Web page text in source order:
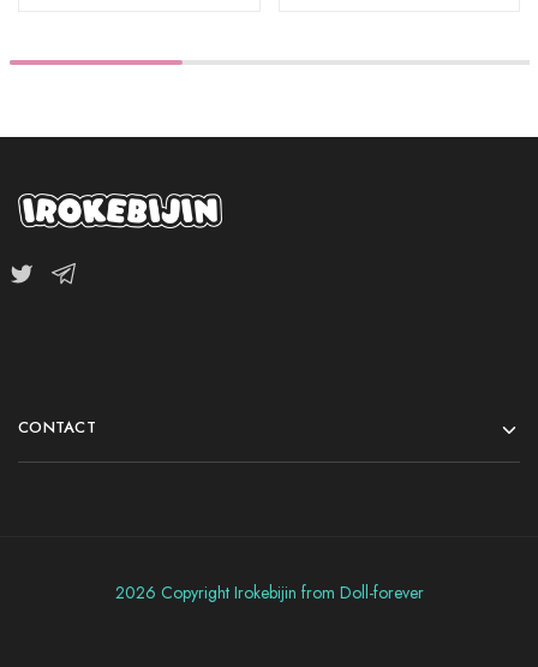
CONTACT
2026 Copyright Irokebijin from Doll-forever